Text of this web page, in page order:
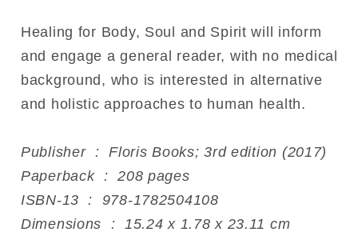
Healing for Body, Soul and Spirit will inform
and engage a general reader, with no medical
background, who is interested in alternative
and holistic approaches to human health.
Publisher ‏ : ‎ Floris Books; 3rd edition (2017)
Paperback ‏ : ‎ 208 pages
ISBN-13 ‏ : ‎ 978-1782504108
Dimensions ‏ : ‎ 15.24 x 1.78 x 23.11 cm